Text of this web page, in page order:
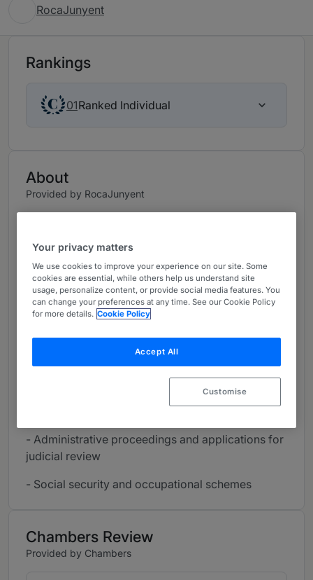
RocaJunyent
Rankings
01Ranked Individual
About
Provided by RocaJunyent
Law issues. We deliver relevant advice and
monitor the application of decisions made.”
- Contracts of employment
- Collective agreements
- Corporate reorganisations and outsourcing
- Administrative proceedings and applications for
judicial review
- Social security and occupational schemes
Chambers Review
Provided by Chambers
Your privacy matters
We use cookies to improve your experience on our site. Some
cookies are essential, while others help us understand site
usage, personalize content, or provide social media features. You
can change your preferences at any time. See our Cookie Policy
for more details. Cookie Policy
Accept All
Customise